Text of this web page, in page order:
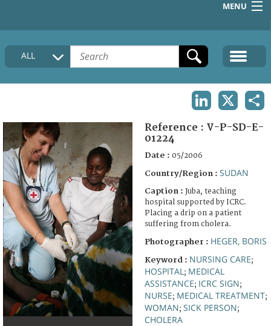
MENU
HOME
COLLECTIONS DESCRIPTION
FAQ
ALL
Reference : V-P-SD-E-
01224
Date : 05/2006
Country/Region : SUDAN
Caption : Juba, teaching
hospital supported by ICRC.
Placing a drip on a patient
suffering from cholera.
Photographer : HEGER, BORIS
Keyword : NURSING CARE;
HOSPITAL ; MEDICAL
ASSISTANCE; ICRC SIGN;
NURSE; MEDICAL TREATMENT;
WOMAN; SICK PERSON;
CHOLERA